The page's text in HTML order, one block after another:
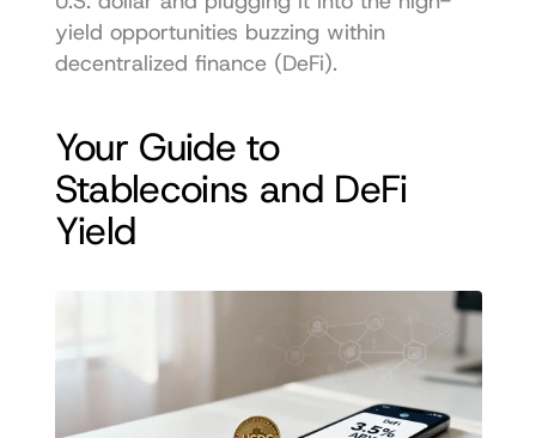
yield opportunities buzzing within
decentralized finance (DeFi).
Your Guide to
Stablecoins and DeFi
Yield